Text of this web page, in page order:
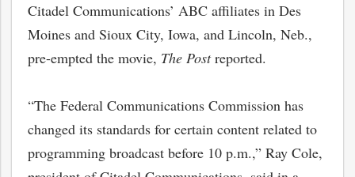
Citadel Communications’ ABC affiliates in Des
Moines and Sioux City, Iowa, and Lincoln, Neb.,
pre-empted the movie, The Postreported.
“The Federal Communications Commission has
changed its standards for certain content related to
programming broadcast before 10 p.m.,” Ray Cole,